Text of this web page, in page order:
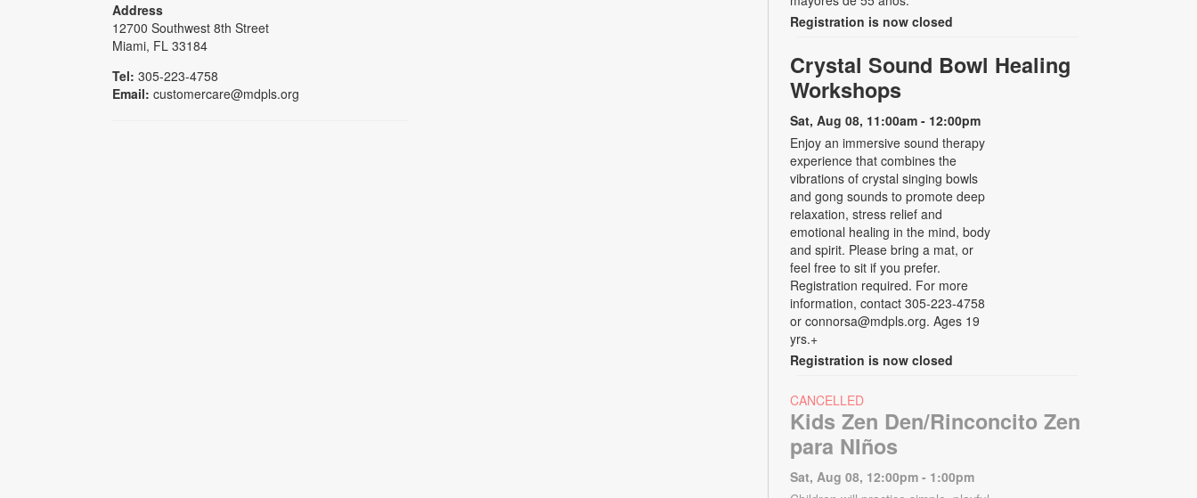
Address
12700 Southwest 8th Street
Miami, FL 33184
Tel: 305-223-4758
Email: customercare@mdpls.org
Registration is now closed
Crystal Sound Bowl Healing
Workshops
Sat, Aug 08, 11:00am - 12:00pm
Enjoy an immersive sound therapy
experience that combines the
vibrations of crystal singing bowls
and gong sounds to promote deep
relaxation, stress relief and
emotional healing in the mind, body
and spirit. Please bring a mat, or
feel free to sit if you prefer.
Registration required. For more
information, contact 305-223-4758
or connorsa@mdpls.org. Ages 19
yrs.+
Registration is now closed
CANCELLED
Kids Zen Den/Rinconcito Zen
para NIños
Sat, Aug 08, 12:00pm - 1:00pm